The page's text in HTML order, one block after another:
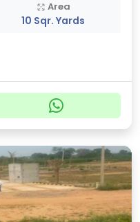
Area
10 Sqr. Yards